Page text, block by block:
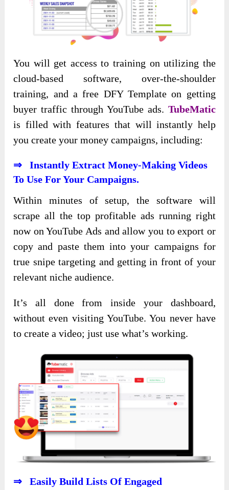
You will get access to training on utilizing the
cloud-based software, over-the-shoulder
training, and a free DFY Template on getting
buyer traffic through YouTube ads. TubeMatic
is filled with features that will instantly help
you create your money campaigns, including:
⇒ Instantly Extract Money-Making Videos
To Use For Your Campaigns.
Within minutes of setup, the software will
scrape all the top profitable ads running right
now on YouTube Ads and allow you to export or
copy and paste them into your campaigns for
true snipe targeting and getting in front of your
relevant niche audience.
It’s all done from inside your dashboard,
without even visiting YouTube. You never have
to create a video; just use what’s working.
⇒ Easily Build Lists Of Engaged